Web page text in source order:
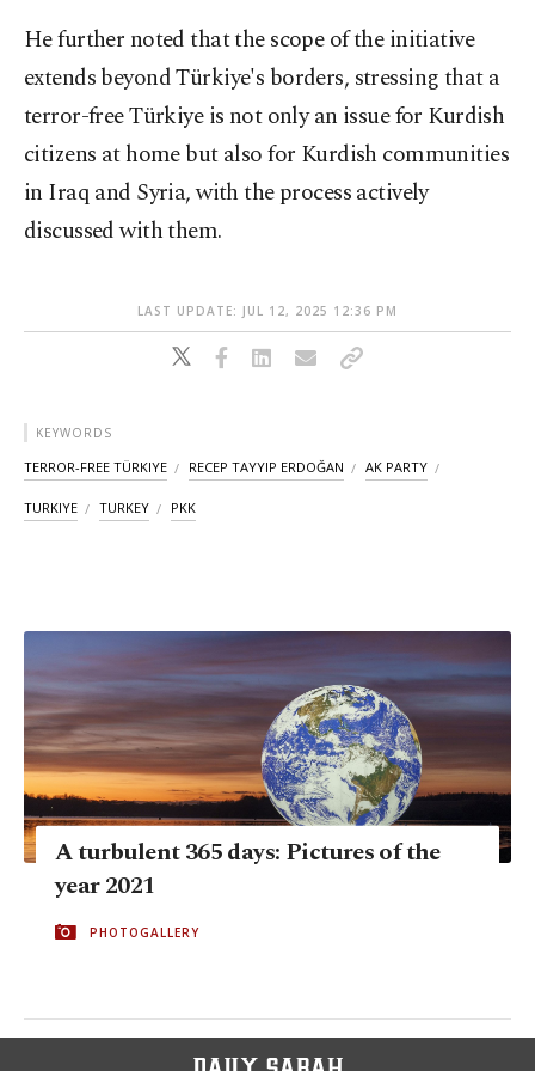
He further noted that the scope of the initiative
extends beyond Türkiye's borders, stressing that a
terror-free Türkiye is not only an issue for Kurdish
citizens at home but also for Kurdish communities
in Iraq and Syria, with the process actively
discussed with them.
LAST UPDATE: JUL 12, 2025 12:36 PM
KEYWORDS
TERROR-FREE TÜRKIYE RECEP TAYYIP ERDOĞAN AK PARTY
TURKIYE TURKEY PKK
A turbulent 365 days: Pictures of the
year 2021
PHOTOGALLERY